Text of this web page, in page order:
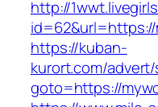
http://
https://kuban-
kurort.com/
goto=https://